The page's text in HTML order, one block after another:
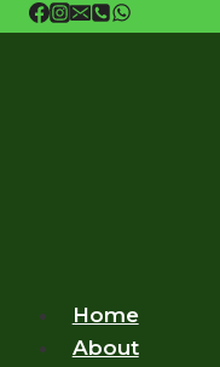
Skip
Home
About